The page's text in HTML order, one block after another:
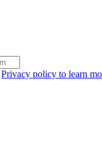
Privacy policy to learn